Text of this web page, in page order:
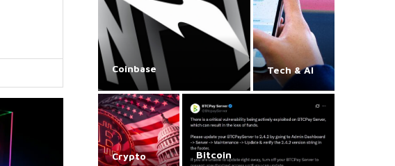
Coinbase Tech & AI
Crypto Bitcoin